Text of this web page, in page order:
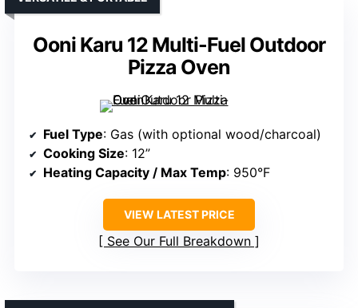
Ooni Karu 12 Multi-Fuel Outdoor
Pizza Oven
Fuel Type: Gas (with optional wood/charcoal)
Cooking Size: 12”
Heating Capacity / Max Temp: 950°F
VIEW LATEST PRICE
See Our Full Breakdown